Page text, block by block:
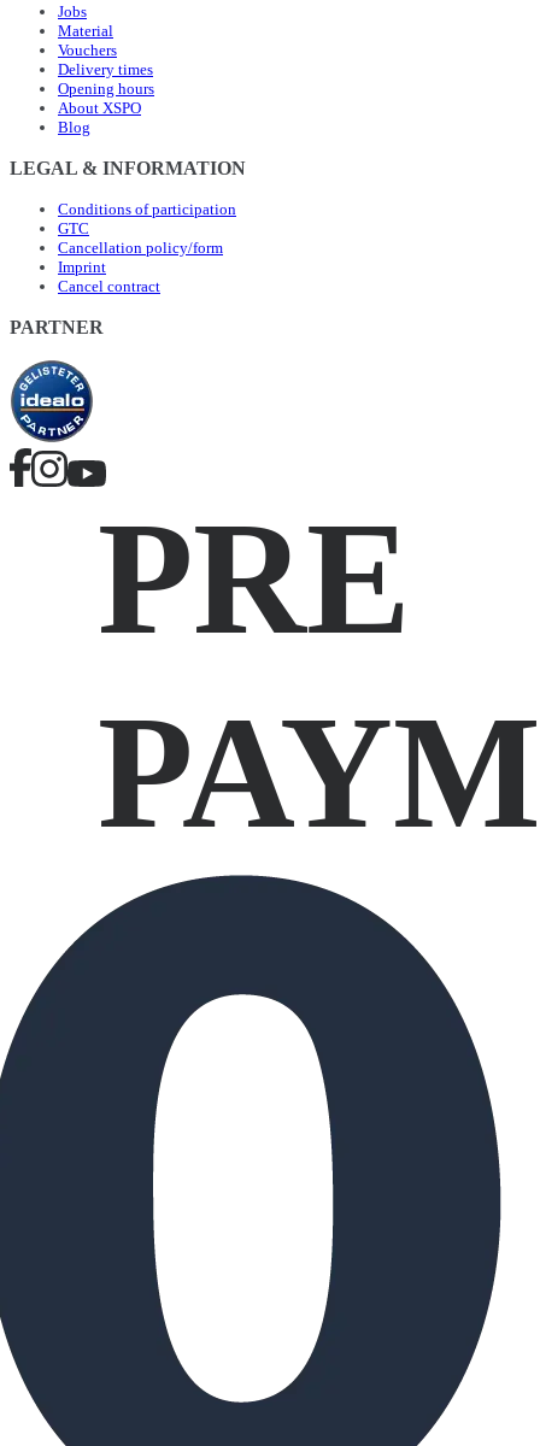
Jobs
Material
Vouchers
Delivery times
Opening hours
About XSPO
Blog
LEGAL & INFORMATION
Conditions of participation
GTC
Cancellation policy/form
Imprint
Cancel contract
PARTNER